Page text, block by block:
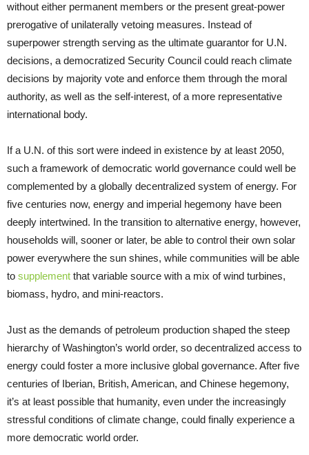
without either permanent members or the present great-power
prerogative of unilaterally vetoing measures. Instead of
superpower strength serving as the ultimate guarantor for U.N.
decisions, a democratized Security Council could reach climate
decisions by majority vote and enforce them through the moral
authority, as well as the self-interest, of a more representative
international body.
If a U.N. of this sort were indeed in existence by at least 2050,
such a framework of democratic world governance could well be
complemented by a globally decentralized system of energy. For
five centuries now, energy and imperial hegemony have been
deeply intertwined. In the transition to alternative energy, however,
households will, sooner or later, be able to control their own solar
power everywhere the sun shines, while communities will be able
to supplement that variable source with a mix of wind turbines,
biomass, hydro, and mini-reactors.
Just as the demands of petroleum production shaped the steep
hierarchy of Washington’s world order, so decentralized access to
energy could foster a more inclusive global governance. After five
centuries of Iberian, British, American, and Chinese hegemony,
it’s at least possible that humanity, even under the increasingly
stressful conditions of climate change, could finally experience a
more democratic world order.